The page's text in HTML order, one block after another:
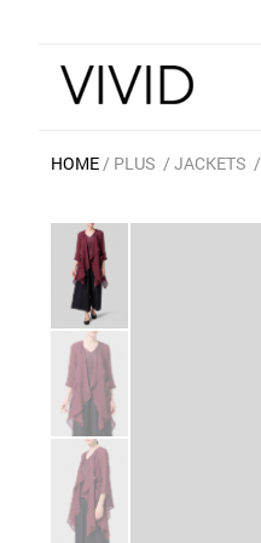
HOME PLUS JACKETS